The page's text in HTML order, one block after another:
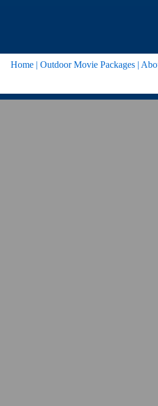
Home | Outdoor Movie Packages |